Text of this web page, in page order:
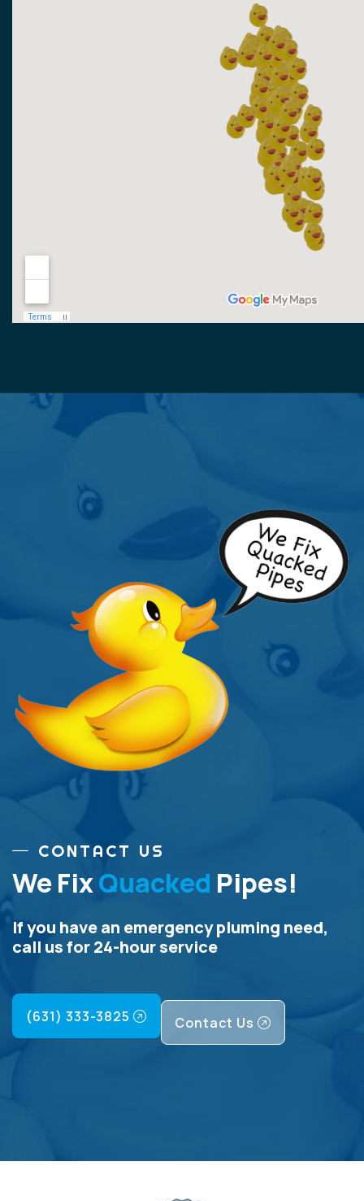
CONTACT US
We FixQuacked Pipes!
If you have an emergency pluming need,
call us for 24-hour service
(631) 333-3825 Contact Us